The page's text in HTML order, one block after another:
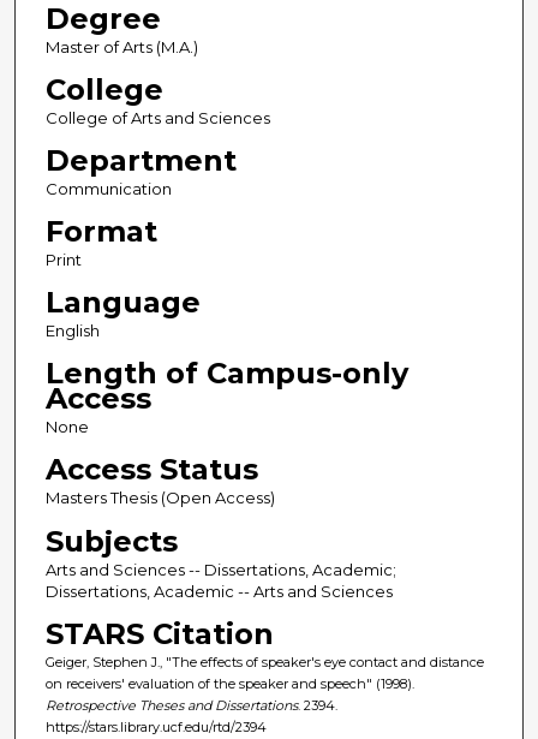
Degree
Master of Arts (M.A.)
College
College of Arts and Sciences
Department
Communication
Format
Print
Language
English
Length of Campus-only
Access
None
Access Status
Masters Thesis (Open Access)
Subjects
Arts and Sciences -- Dissertations, Academic;
Dissertations, Academic -- Arts and Sciences
STARS Citation
Geiger, Stephen J., "The effects of speaker's eye contact and distance
on receivers' evaluation of the speaker and speech" (1998).
Retrospective Theses and Dissertations. 2394.
https://stars.library.ucf.edu/rtd/2394